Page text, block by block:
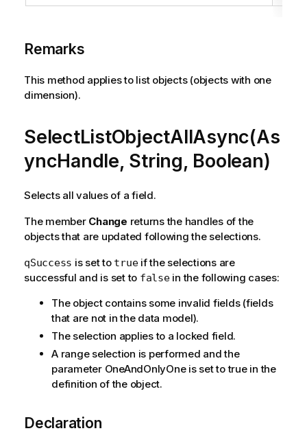
Remarks
This method applies to list objects (objects with one
dimension).
SelectListObjectAllAsync(As
yncHandle, String, Boolean)
Selects all values of a field.
The member Change returns the handles of the
objects that are updated following the selections.
qSuccess is set to trueif the selections are
successful and is set to falsein the following cases:
The object contains some invalid fields (fields
that are not in the data model).
The selection applies to a locked field.
A range selection is performed and the
parameter OneAndOnlyOne is set to true in the
definition of the object.
Declaration